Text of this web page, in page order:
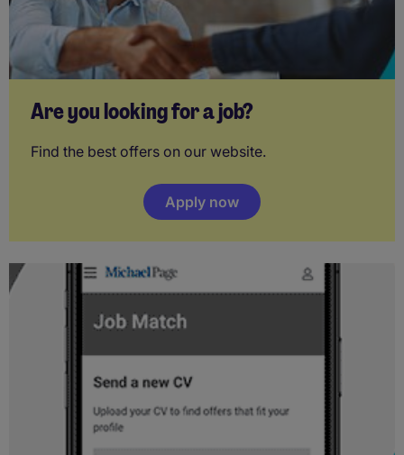
Are you looking for a job?
Find the best offers on our website.
Apply now